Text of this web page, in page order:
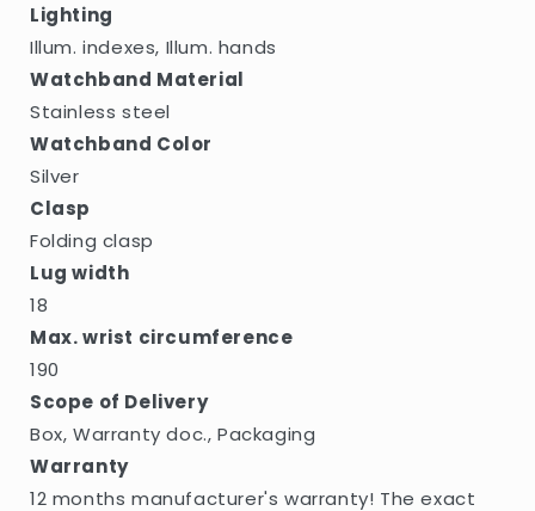
Lighting
Illum. indexes, Illum. hands
Watchband Material
Stainless steel
Watchband Color
Silver
Clasp
Folding clasp
Lug width
18
Max. wrist circumference
190
Scope of Delivery
Box, Warranty doc., Packaging
Warranty
12 months manufacturer's warranty! The exact